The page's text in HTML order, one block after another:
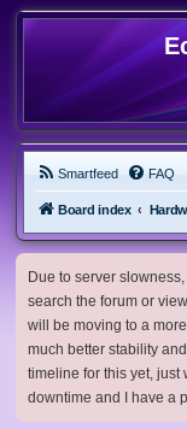
Smartfeed FAQ
Board index
Due to server
search the forum or
will be moving to a
much better stability
timeline for this yet, just
downtime and I have a